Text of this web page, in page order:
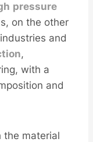
pressure
on the other
and
,
with a
and
the material